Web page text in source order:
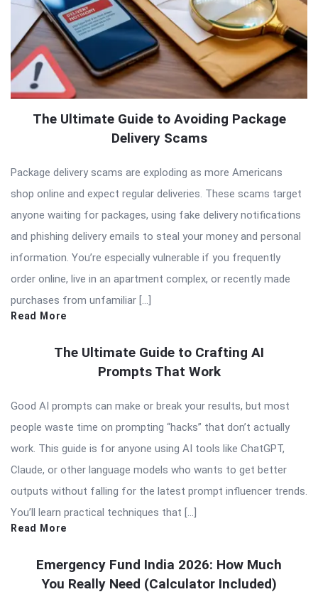
The Ultimate Guide to Avoiding Package
Delivery Scams
Package delivery scams are exploding as more Americans
shop online and expect regular deliveries. These scams target
anyone waiting for packages, using fake delivery notifications
and phishing delivery emails to steal your money and personal
information. You’re especially vulnerable if you frequently
order online, live in an apartment complex, or recently made
purchases from unfamiliar […]
Read More
The Ultimate Guide to Crafting AI
Prompts That Work
Good AI prompts can make or break your results, but most
people waste time on prompting “hacks” that don’t actually
work. This guide is for anyone using AI tools like ChatGPT,
Claude, or other language models who wants to get better
outputs without falling for the latest prompt influencer trends.
You’ll learn practical techniques that […]
Read More
Emergency Fund India 2026: How Much
You Really Need (Calculator Included)